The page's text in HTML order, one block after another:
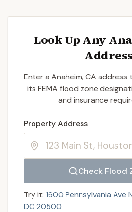
Look Up Any
Address
Enter a Anaheim, CA
its FEMA flood zone
and insurance
Property Address
Check Flood
Enter a valid US property
Try it: 1600 Pennsylvania Ave
DC 20500